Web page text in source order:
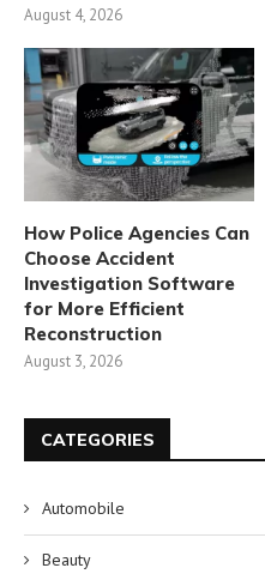
August 4, 2026
How Police Agencies Can
Choose Accident
Investigation Software
for More Efficient
Reconstruction
August 3, 2026
CATEGORIES
Automobile
Beauty